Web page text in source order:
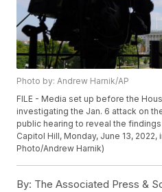
Photo by: Andrew Harnik/AP
FILE - Media set up before the
investigating the Jan. 6 attack on
public hearing to reveal the
Capitol Hill, Monday, June 13, 2022,
Photo/Andrew Harnik)
By: The Associated Press &